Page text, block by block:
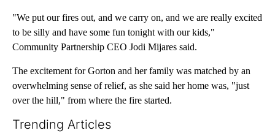
"We put our fires out, and we carry on, and we are really excited
to be silly and have some fun tonight with our kids,"
Community Partnership CEO Jodi Mijares said.
The excitement for Gorton and her family was matched by an
overwhelming sense of relief, as she said her home was, "just
over the hill," from where the fire started.
Trending Articles